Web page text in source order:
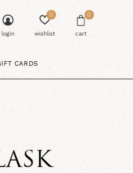
CARDS
login wishlist
0
cart
0